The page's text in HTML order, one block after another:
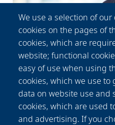
Patricia Fischer
Communication
+49-(0) 511
presse@lzh.de
We use a selection of
cookies on the pages of
cookies, which are
website; functional
easy of use when using
cookies, which we use
data on website use and
cookies, which are used
and advertising. If you